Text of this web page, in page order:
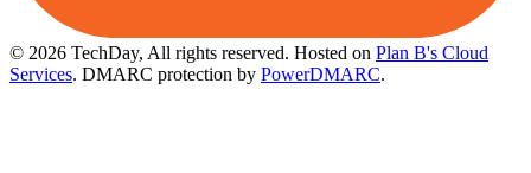
© 2026 TechDay, All rights reserved. Hosted on Plan B's Cloud
Services. DMARC protection by PowerDMARC.